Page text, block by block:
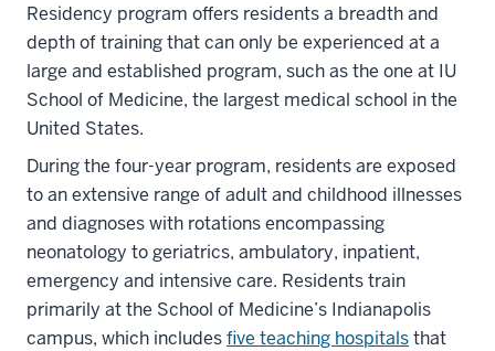
Residency program offers residents a breadth and
depth of training that can only be experienced at a
large and established program, such as the one at IU
School of Medicine, the largest medical school in the
United States.
During the four-year program, residents are exposed
to an extensive range of adult and childhood illnesses
and diagnoses with rotations encompassing
neonatology to geriatrics, ambulatory, inpatient,
emergency and intensive care. Residents train
primarily at the School of Medicine’s Indianapolis
campus, which includesfive teaching hospitalsthat